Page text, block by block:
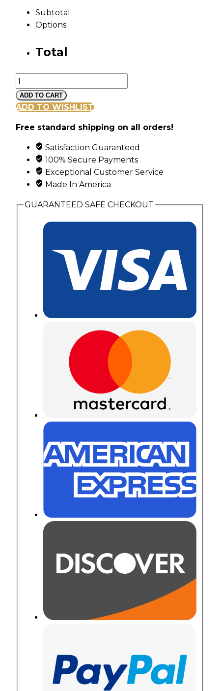
Subtotal
Options
Total
Gold
Vine
and
Pendant
Genuine
Birthstones
quantity
ADD TO CART
ADD TO WISHLIST
Free standard shipping on all orders!
Satisfaction Guaranteed
100% Secure Payments
Exceptional Customer Service
Made In America
GUARANTEED SAFE CHECKOUT